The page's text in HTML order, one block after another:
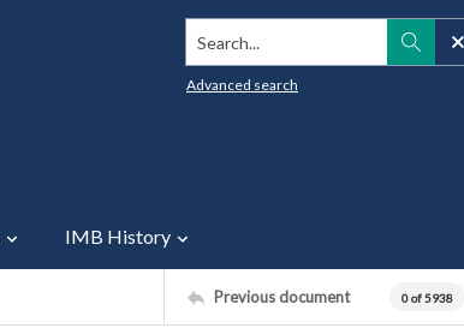
Search...
Advanced search
IMB History
Previous document 0 of 5938